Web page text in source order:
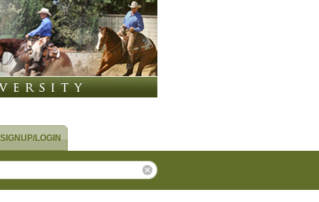
SIGNUP/LOGIN